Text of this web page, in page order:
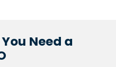
Need a